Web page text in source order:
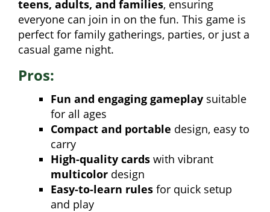
teens, adults, and families, ensuring
everyone can join in on the fun. This game is
perfect for family gatherings, parties, or just a
casual game night.
Pros:
Fun and engaging gameplay suitable
for all ages
Compact and portable design, easy to
carry
High-quality cards with vibrant
multicolor design
Easy-to-learn rules for quick setup
and play